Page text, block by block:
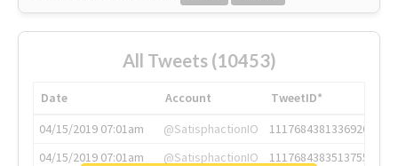
All Tweets (10453)
Date Account
TweetID*
04/15/2019 07:01am
@SatisphactionIO
1117684381336920064
04/15/2019 07:01am
@SatisphactionIO
1117684383513755649